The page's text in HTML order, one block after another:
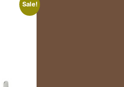
Sale!